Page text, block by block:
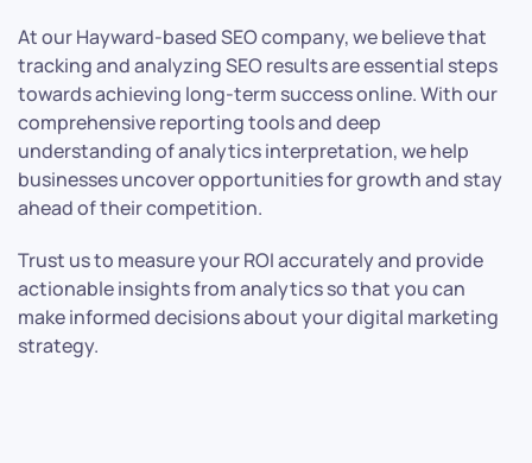
At our Hayward-based SEO company, we believe that
tracking and analyzing SEO results are essential steps
towards achieving long-term success online. With our
comprehensive reporting tools and deep
understanding of analytics interpretation, we help
businesses uncover opportunities for growth and stay
ahead of their competition.
Trust us to measure your ROI accurately and provide
actionable insights from analytics so that you can
make informed decisions about your digital marketing
strategy.